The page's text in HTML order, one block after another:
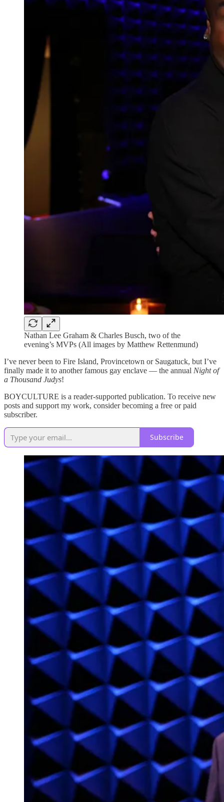
Nathan Lee Graham & Charles Busch, two of the
evening’s MVPs (All images by Matthew Rettenmund)
I’ve never been to Fire Island, Provincetown or Saugatuck, but I’ve
finally made it to another famous gay enclave — the annual Night of
a Thousand Judys!
BOYCULTURE is a reader-supported publication. To receive new
posts and support my work, consider becoming a free or paid
subscriber.
Subscribe